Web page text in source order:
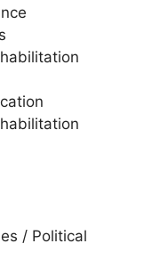
/ Political